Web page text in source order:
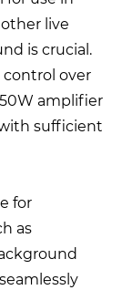
live
is crucial.
control over
amplifier
sufficient
for
as